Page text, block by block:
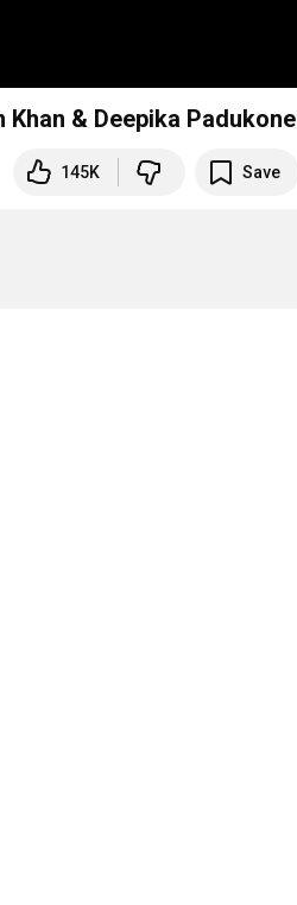
Khan & Deepika Padukone
145K Save